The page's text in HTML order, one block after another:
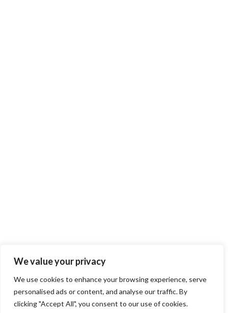
We value your privacy
We use cookies to enhance your browsing experience, serve
personalised ads or content, and analyse our traffic. By
clicking "Accept All", you consent to our use of cookies.